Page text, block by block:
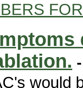
would